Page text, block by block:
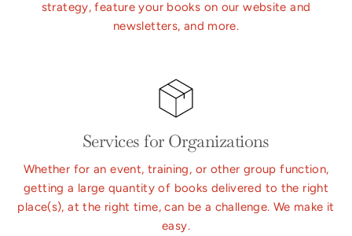
strategy, feature your books on our website and
newsletters, and more.
Services for Organizations
Whether for an event, training, or other group function,
getting a large quantity of books delivered to the right
place(s), at the right time, can be a challenge. We make it
easy.